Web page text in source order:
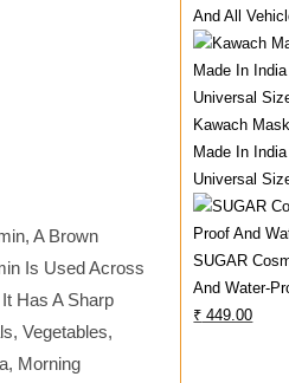
A Brown
Is Used Across
Has A Sharp
Vegetables,
Morning
And All
Kawach
Made In
Universal
SUGAR
And Water-
Original
₹ 449.00